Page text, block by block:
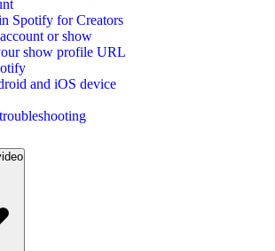
Spotify for Creators
or show
show profile URL
and iOS device